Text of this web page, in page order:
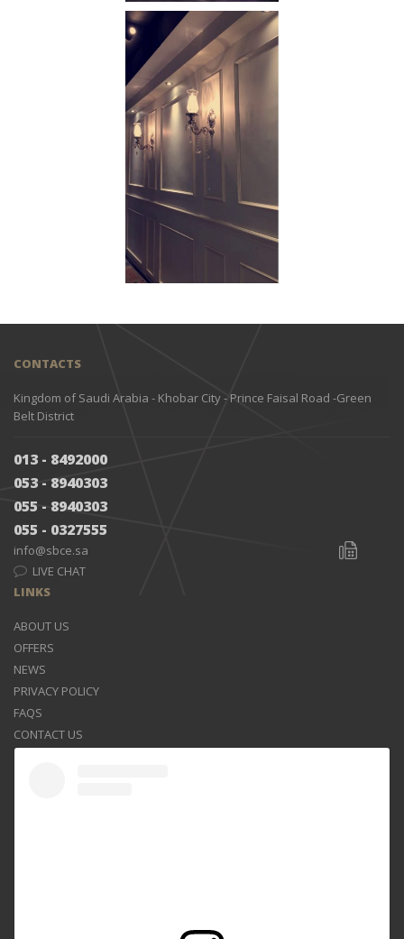
CONTACTS
Kingdom of Saudi Arabia - Khobar City - Prince Faisal Road -Green
Belt District
013 - 8492000
053 - 8940303
055 - 8940303
055 - 0327555
info@sbce.sa
LIVE CHAT
LINKS
ABOUT US
OFFERS
NEWS
PRIVACY POLICY
FAQS
CONTACT US